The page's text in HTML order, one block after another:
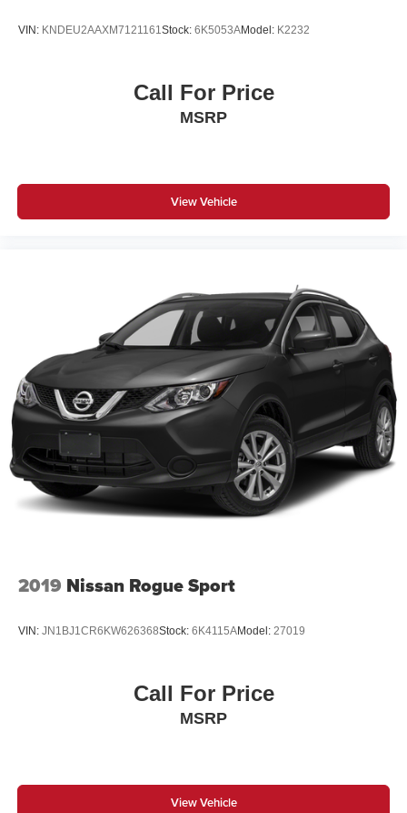
VIN: KNDEU2AAXM7121161Stock: 6K5053AModel: K2232
Call For Price
MSRP
View Vehicle
2019 Nissan Rogue Sport
VIN: JN1BJ1CR6KW626368Stock: 6K4115AModel: 27019
Call For Price
MSRP
View Vehicle